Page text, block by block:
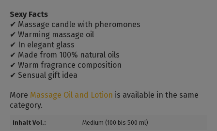
Sexy Facts
✔ Massage candle with pheromones
✔ Warming massage oil
✔ In elegant glass
✔ Made from 100% natural oils
✔ Warm fragrance composition
✔ Sensual gift idea
More Massage Oil and Lotion is available in the same
category.
Inhalt Vol.: Medium (100 bis 500 ml)